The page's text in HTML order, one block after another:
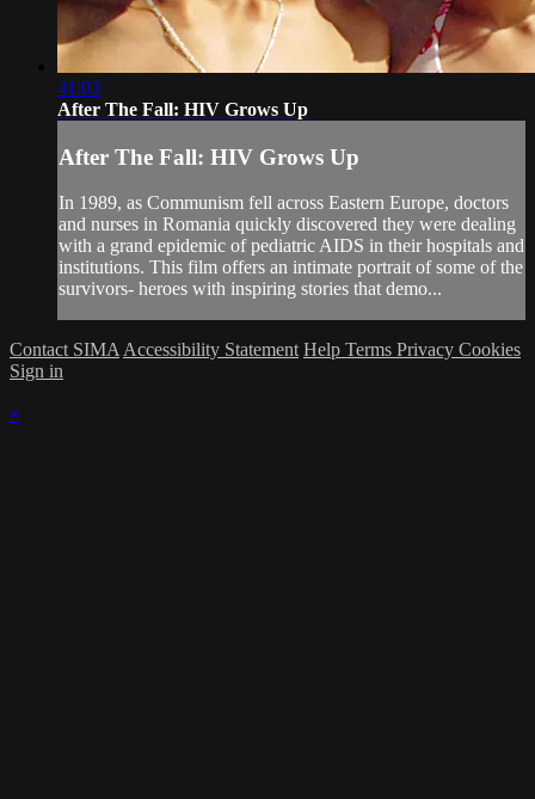
41:03
After The Fall: HIV Grows Up
After The Fall: HIV Grows Up
In 1989, as Communism fell across Eastern Europe, doctors
and nurses in Romania quickly discovered they were dealing
with a grand epidemic of pediatric AIDS in their hospitals and
institutions. This film offers an intimate portrait of some of the
survivors- heroes with inspiring stories that demo...
Contact SIMA Accessibility Statement Help Terms Privacy Cookies
Sign in
×